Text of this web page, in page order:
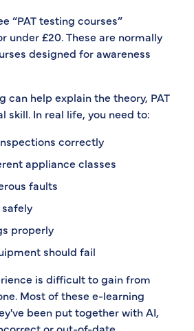
“PAT testing courses”
under £20. These are normally
designed for awareness
can help explain the theory, PAT
skill. In real life, you need to:
correctly
appliance classes
faults
safely
properly
should fail
is difficult to gain from
Most of these e-learning
been put together with AI,